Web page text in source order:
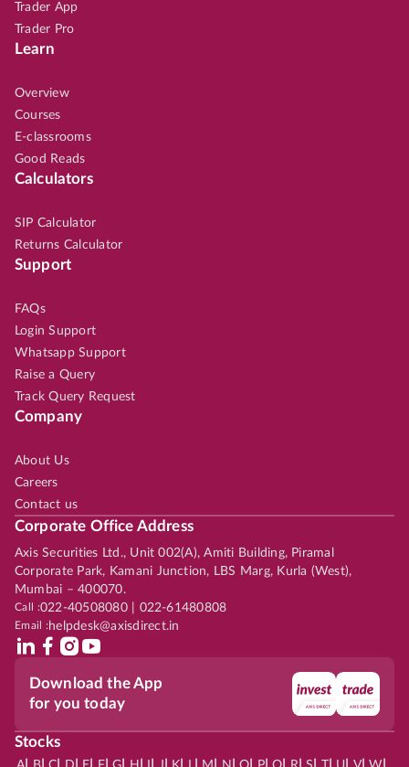
Trader App
Trader Pro
Learn
Overview
Courses
E-classrooms
Good Reads
Calculators
SIP Calculator
Returns Calculator
Support
FAQs
Login Support
Whatsapp Support
Raise a Query
Track Query Request
Company
About Us
Careers
Contact us
Corporate Office Address
Axis Securities Ltd., Unit 002(A), Amiti Building, Piramal
Corporate Park, Kamani Junction, LBS Marg, Kurla (West),
Mumbai – 400070.
Call :022-40508080 | 022-61480808
Email :helpdesk@axisdirect.in
Download the App
for you today
Stocks